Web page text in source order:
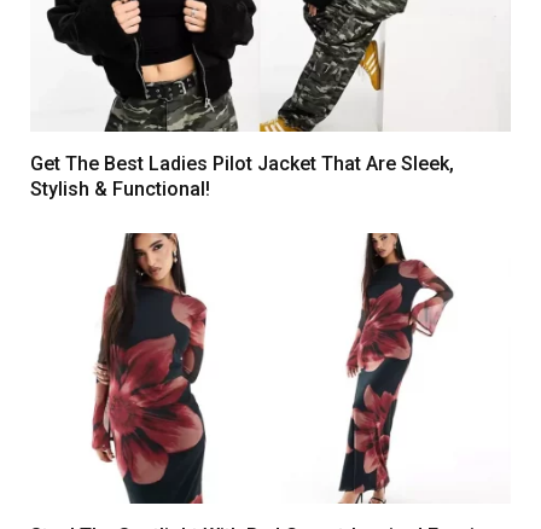
Get The Best Ladies Pilot Jacket That Are Sleek,
Stylish & Functional!